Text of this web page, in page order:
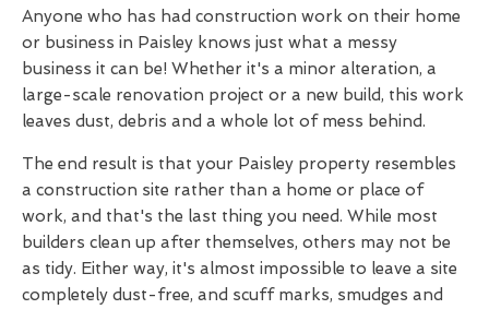
Anyone who has had construction work on their home
or business in Paisley knows just what a messy
business it can be! Whether it's a minor alteration, a
large-scale renovation project or a new build, this work
leaves dust, debris and a whole lot of mess behind.
The end result is that your Paisley property resembles
a construction site rather than a home or place of
work, and that's the last thing you need. While most
builders clean up after themselves, others may not be
as tidy. Either way, it's almost impossible to leave a site
completely dust-free, and scuff marks, smudges and